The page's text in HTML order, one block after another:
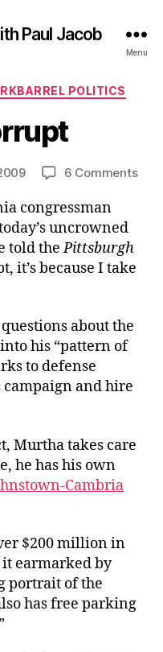
Paul Jacob
Menu
POLITICS
6 Commentson
congressman
uncrowned
told thePittsburgh
it’s because I take
about the
his “pattern of
to defense
campaign and hire
Murtha takes care
he has his own
Cambria
$200 million in
earmarked by
portrait of the
has free parking